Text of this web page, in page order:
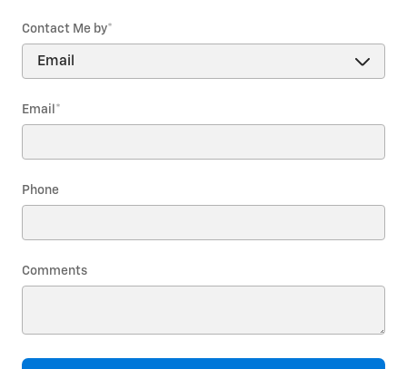
Contact Me by*
Email *
Phone
Comments